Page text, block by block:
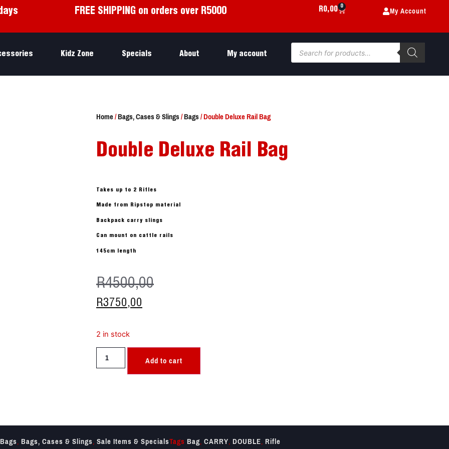
FREE SHIPPING on orders over R5000 R0,00 0 My Account
Kidz Zone Specials About My account
Home/Bags, Cases & Slings/Bags/ Double Deluxe Rail Bag
Double Deluxe Rail Bag
Takes up to 2 Rifles
Made from Ripstop material
Backpack carry slings
Can mount on cattle rails
145cm length
R4500,00
R3750,00
2 in stock
Add to cart
Bags,Bags, Cases & Slings,Sale Items & SpecialsTags Bag,CARRY,DOUBLE,Rifle